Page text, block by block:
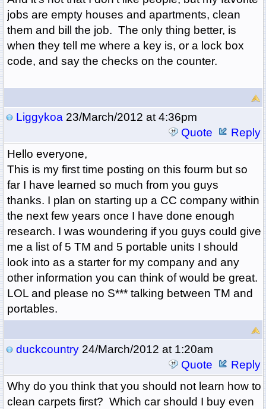
jobs are empty houses and apartments, clean
them and bill the job. The only thing better, is
when they tell me where a key is, or a lock box
code, and say the checks on the counter.
Liggykoa23/March/2012 at 4:36pm
Quote
Reply
Hello everyone,
This is my first time posting on this fourm but so
far I have learned so much from you guys
thanks. I plan on starting up a CC company within
the next few years once I have done enough
research. I was woundering if you guys could give
me a list of 5 TM and 5 portable units I should
look into as a starter for my company and any
other information you can think of would be great.
LOL and please no S*** talking between TM and
portables.
duckcountry24/March/2012 at 1:20am
Quote
Reply
Why do you think that you should not learn how to
clean carpets first? Which car should I buy even